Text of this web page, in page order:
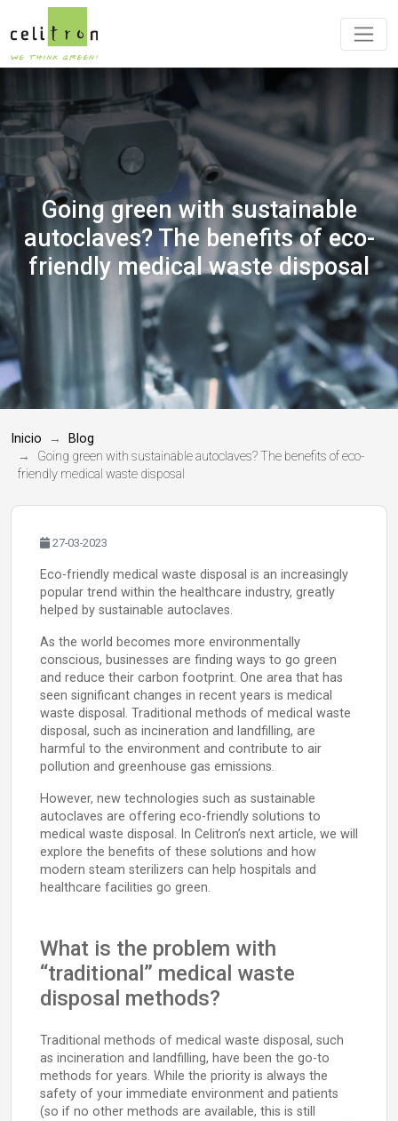
Going green with sustainable
autoclaves? The benefits of eco-
friendly medical waste disposal
Inicio
Blog
Going green with sustainable autoclaves? The benefits of eco-
friendly medical waste disposal
27-03-2023
Eco-friendly medical waste disposal is an increasingly
popular trend within the healthcare industry, greatly
helped by sustainable autoclaves.
As the world becomes more environmentally
conscious, businesses are finding ways to go green
and reduce their carbon footprint. One area that has
seen significant changes in recent years is medical
waste disposal. Traditional methods of medical waste
disposal, such as incineration and landfilling, are
harmful to the environment and contribute to air
pollution and greenhouse gas emissions.
However, new technologies such as sustainable
autoclaves are offering eco-friendly solutions to
medical waste disposal. In Celitron’s next article, we will
explore the benefits of these solutions and how
modern steam sterilizers can help hospitals and
healthcare facilities go green.
What is the problem with
“traditional” medical waste
disposal methods?
Traditional methods of medical waste disposal, such
as incineration and landfilling, have been the go-to
methods for years. While the priority is always the
safety of your immediate environment and patients
(so if no other methods are available, this is still